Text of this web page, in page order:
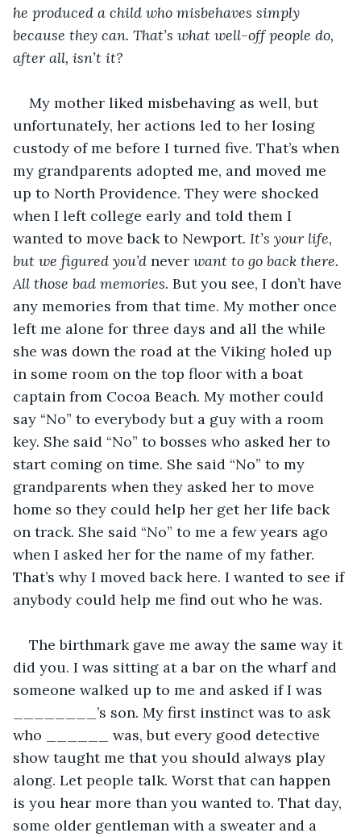
he produced a child who misbehaves simply
because they can. That’s what well-off people do,
after all, isn’t it?
My mother liked misbehaving as well, but
unfortunately, her actions led to her losing
custody of me before I turned five. That’s when
my grandparents adopted me, and moved me
up to North Providence. They were shocked
when I left college early and told them I
wanted to move back to Newport. It’s your life,
but we figured you’d never want to go back there.
All those bad memories. But you see, I don’t have
any memories from that time. My mother once
left me alone for three days and all the while
she was down the road at the Viking holed up
in some room on the top floor with a boat
captain from Cocoa Beach. My mother could
say “No” to everybody but a guy with a room
key. She said “No” to bosses who asked her to
start coming on time. She said “No” to my
grandparents when they asked her to move
home so they could help her get her life back
on track. She said “No” to me a few years ago
when I asked her for the name of my father.
That’s why I moved back here. I wanted to see if
anybody could help me find out who he was.
The birthmark gave me away the same way it
did you. I was sitting at a bar on the wharf and
someone walked up to me and asked if I was
________’s son. My first instinct was to ask
who ______ was, but every good detective
show taught me that you should always play
along. Let people talk. Worst that can happen
is you hear more than you wanted to. That day,
some older gentleman with a sweater and a